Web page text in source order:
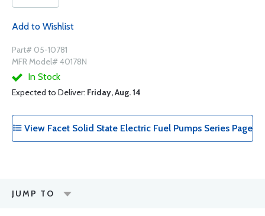
Add to Wishlist
Part# 05-10781
MFR Model# 40178N
In Stock
Expected to Deliver: Friday, Aug. 14
View Facet Solid State Electric Fuel Pumps Series Page
JUMP TO